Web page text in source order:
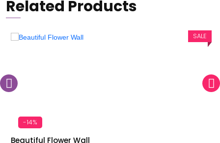
Related Products
SALE
-14%
Beautiful Flower Wall